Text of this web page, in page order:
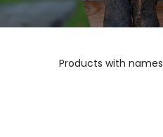
Products with names